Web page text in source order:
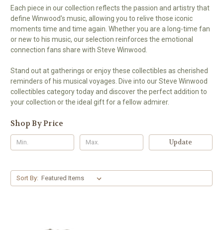
Each piece in our collection reflects the passion and artistry that
define Winwood's music, allowing you to relive those iconic
moments time and time again. Whether you are a long-time fan
or new to his music, our selection reinforces the emotional
connection fans share with Steve Winwood.
Stand out at gatherings or enjoy these collectibles as cherished
reminders of his musical voyages. Dive into our Steve Winwood
collectibles category today and discover the perfect addition to
your collection or the ideal gift for a fellow admirer.
Shop By Price
Update
Sort By: